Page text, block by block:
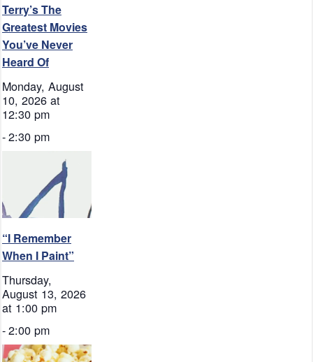
Terry’s The
Greatest Movies
You’ve Never
Heard Of
Monday, August
10, 2026 at
12:30 pm
-2:30 pm
“I Remember
When I Paint”
Thursday,
August 13, 2026
at 1:00 pm
-2:00 pm